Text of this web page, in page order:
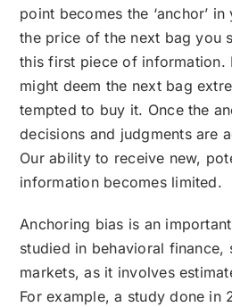
point becomes the ‘anchor’
the price of the next bag you
this first piece of information.
might deem the next bag
tempted to buy it. Once the
decisions and judgments are
Our ability to receive new,
information becomes limited.
Anchoring bias is an
studied in behavioral finance,
markets, as it involves
For example, a study done in